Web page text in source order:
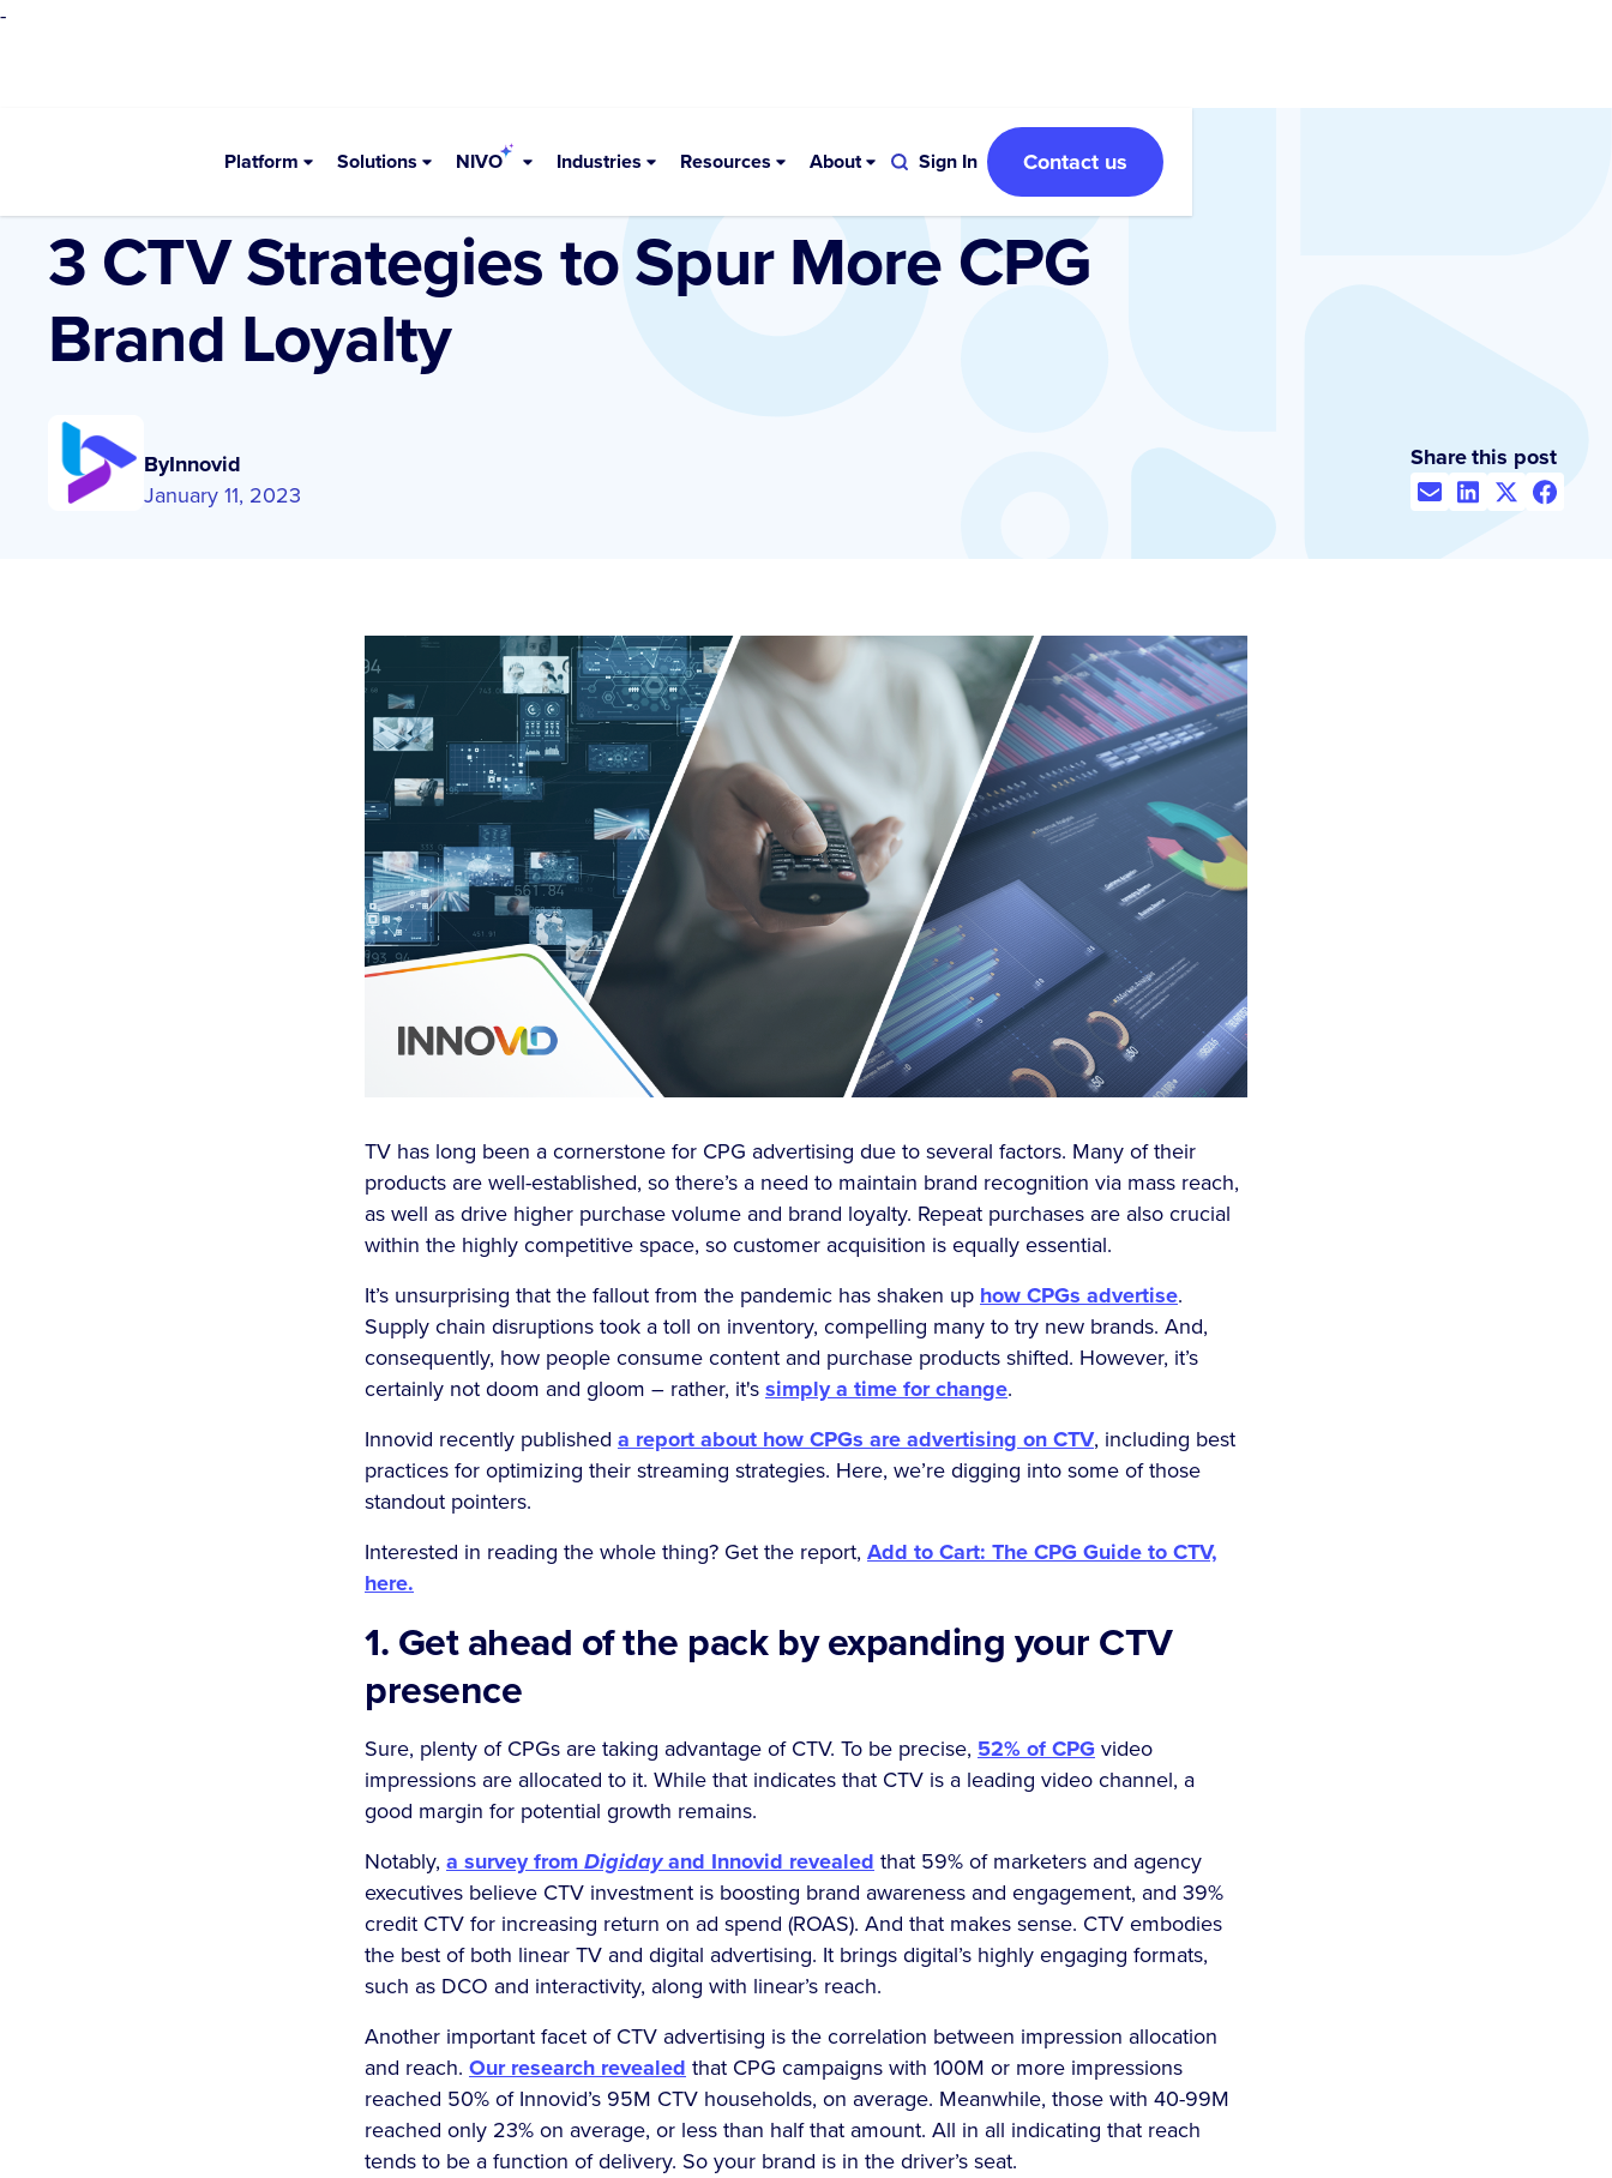
-
Platform Solutions NIVO Industries Resources About Sign In Contact us
3 CTV Strategies to Spur More CPG
Brand Loyalty
ByInnovid
January 11, 2023
Share this post
TV has long been a cornerstone for CPG advertising due to several factors. Many of their
products are well-established, so there’s a need to maintain brand recognition via mass reach,
as well as drive higher purchase volume and brand loyalty. Repeat purchases are also crucial
within the highly competitive space, so customer acquisition is equally essential.
It’s unsurprising that the fallout from the pandemic has shaken up how CPGs advertise.
Supply chain disruptions took a toll on inventory, compelling many to try new brands. And,
consequently, how people consume content and purchase products shifted. However, it’s
certainly not doom and gloom – rather, it's simply a time for change.
Innovid recently published a report about how CPGs are advertising on CTV, including best
practices for optimizing their streaming strategies. Here, we’re digging into some of those
standout pointers.
Interested in reading the whole thing? Get the report, Add to Cart: The CPG Guide to CTV,
here.
1. Get ahead of the pack by expanding your CTV
presence
Sure, plenty of CPGs are taking advantage of CTV. To be precise, 52% of CPG video
impressions are allocated to it. While that indicates that CTV is a leading video channel, a
good margin for potential growth remains.
Notably, a survey fromDigidayand Innovid revealed that 59% of marketers and agency
executives believe CTV investment is boosting brand awareness and engagement, and 39%
credit CTV for increasing return on ad spend (ROAS). And that makes sense. CTV embodies
the best of both linear TV and digital advertising. It brings digital’s highly engaging formats,
such as DCO and interactivity, along with linear’s reach.
Another important facet of CTV advertising is the correlation between impression allocation
and reach. Our research revealed that CPG campaigns with 100M or more impressions
reached 50% of Innovid’s 95M CTV households, on average. Meanwhile, those with 40-99M
reached only 23% on average, or less than half that amount. All in all indicating that reach
tends to be a function of delivery. So your brand is in the driver’s seat.